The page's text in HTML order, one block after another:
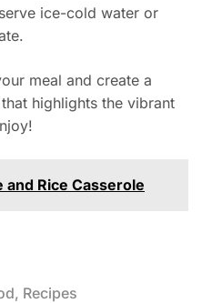
ice-cold water or
meal and create a
highlights the vibrant
and Rice Casserole
, Recipes